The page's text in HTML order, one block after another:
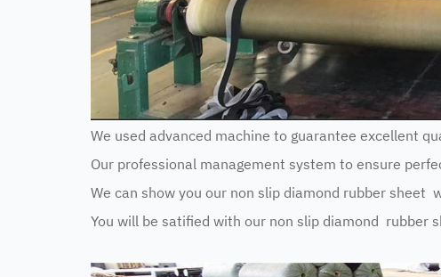
We used advanced machine to guarantee excellent
Our professional management system to ensure
We can show you our non slip diamond rubber sheet
You will be satified with our non slip diamond rubber